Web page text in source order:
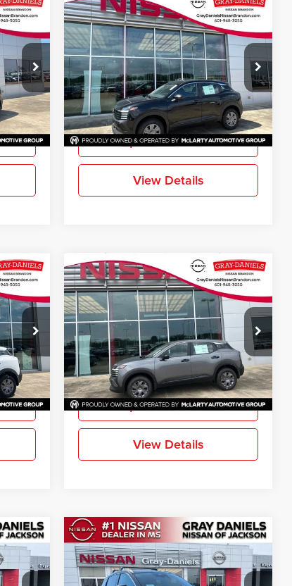
Int.
PRICE
New2026Nissan KicksS
Gray-Daniels Nissan Brandon
VIN:
3N8AP6BE0TL414841Stock:TL414841
Model:21116
In Stock Ext. Int.
$611
SAVINGS
$24,144
FINAL PRICE
More
Request Information
View Details
Compare Vehicle
Int.
PRICE
New2026Nissan KicksS
Gray-Daniels Nissan Brandon
VIN:3N8AP6BE3TL433156Stock:TL433156
Model:21116
In Stock Ext. Int.
$611
SAVINGS
$24,144
FINAL PRICE
More
Request Information
View Details
Compare Vehicle
PRICE
New2026Nissan KicksSR
$2,842
SAVINGS
$27,113
FINAL PRICE
Compare Vehicle